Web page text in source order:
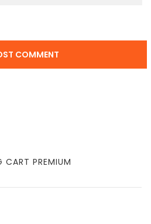
CART PREMIUM